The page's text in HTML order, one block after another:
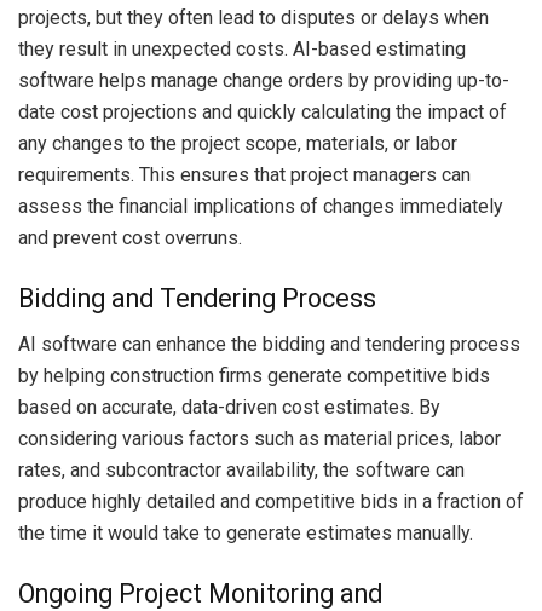
projects, but they often lead to disputes or delays when
they result in unexpected costs. AI-based estimating
software helps manage change orders by providing up-to-
date cost projections and quickly calculating the impact of
any changes to the project scope, materials, or labor
requirements. This ensures that project managers can
assess the financial implications of changes immediately
and prevent cost overruns.
Bidding and Tendering Process
AI software can enhance the bidding and tendering process
by helping construction firms generate competitive bids
based on accurate, data-driven cost estimates. By
considering various factors such as material prices, labor
rates, and subcontractor availability, the software can
produce highly detailed and competitive bids in a fraction of
the time it would take to generate estimates manually.
Ongoing Project Monitoring and